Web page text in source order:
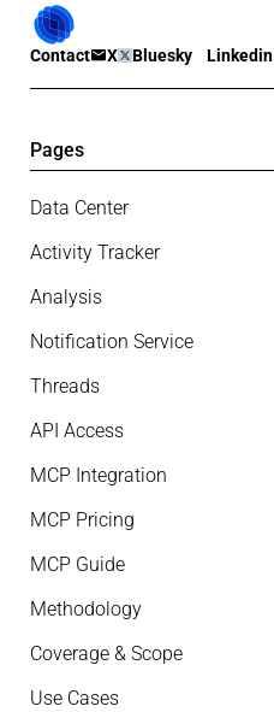
Contact X Bluesky Linkedin
Pages
Data Center
Activity Tracker
Analysis
Notification Service
Threads
API Access
MCP Integration
MCP Pricing
MCP Guide
Methodology
Coverage & Scope
Use Cases